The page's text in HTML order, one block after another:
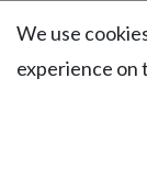
We use
experience on